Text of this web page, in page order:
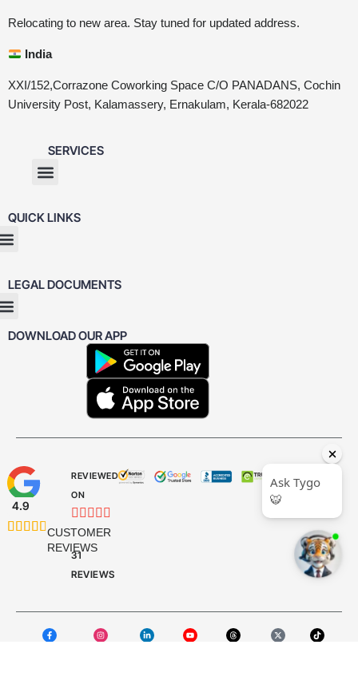
Relocating to new area. Stay tuned for updated address.
India
XXI/152,Corrazone Coworking Space C/O PANADANS, Cochin
University Post, Kalamassery, Ernakulam, Kerala-682022
SERVICES
QUICK LINKS
LEGAL DOCUMENTS
DOWNLOAD OUR APP
4.9
    CUSTOMER
REVIEWS
REVIEWED
ON
    
31
REVIEWS